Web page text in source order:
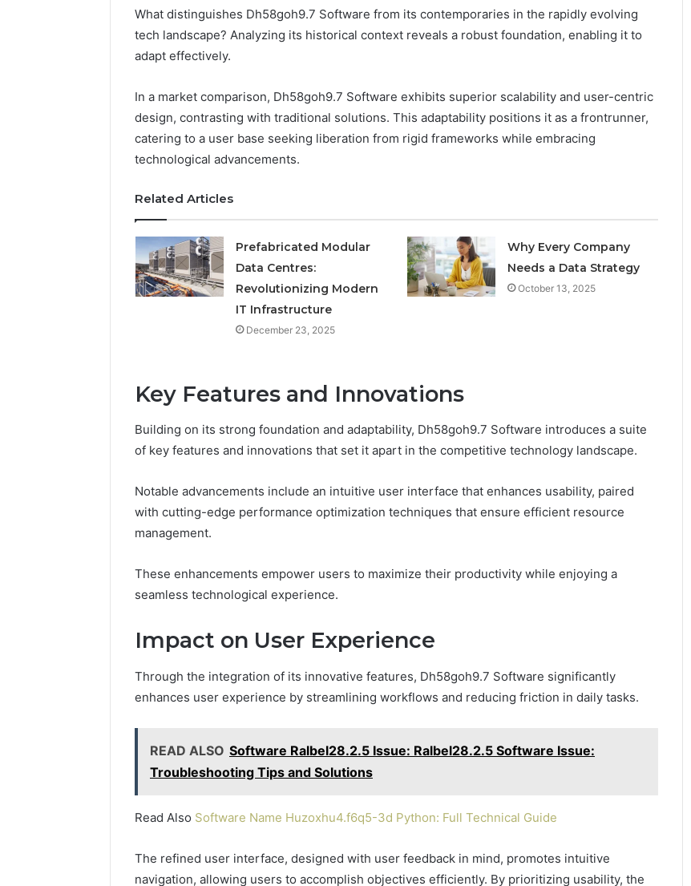
What distinguishes Dh58goh9.7 Software from its contemporaries in the rapidly evolving
tech landscape? Analyzing its historical context reveals a robust foundation, enabling it to
adapt effectively.
In a market comparison, Dh58goh9.7 Software exhibits superior scalability and user-centric
design, contrasting with traditional solutions. This adaptability positions it as a frontrunner,
catering to a user base seeking liberation from rigid frameworks while embracing
technological advancements.
Related Articles
Prefabricated Modular
Data Centres:
Revolutionizing Modern
IT Infrastructure
December 23, 2025
Why Every Company
Needs a Data Strategy
October 13, 2025
Key Features and Innovations
Building on its strong foundation and adaptability, Dh58goh9.7 Software introduces a suite
of key features and innovations that set it apart in the competitive technology landscape.
Notable advancements include an intuitive user interface that enhances usability, paired
with cutting-edge performance optimization techniques that ensure efficient resource
management.
These enhancements empower users to maximize their productivity while enjoying a
seamless technological experience.
Impact on User Experience
Through the integration of its innovative features, Dh58goh9.7 Software significantly
enhances user experience by streamlining workflows and reducing friction in daily tasks.
READ ALSO Software Ralbel28.2.5 Issue: Ralbel28.2.5 Software Issue:
Troubleshooting Tips and Solutions
Read Also Software Name Huzoxhu4.f6q5-3d Python: Full Technical Guide
The refined user interface, designed with user feedback in mind, promotes intuitive
navigation, allowing users to accomplish objectives efficiently. By prioritizing usability, the
and
Operational
Overview
Professional Registry and
Operational Overview
Evaluate
Health
Other
1
Telehealth
June 1, 2026
How to Actually Evaluate
Other GLP-1 Telehealth
Provider)